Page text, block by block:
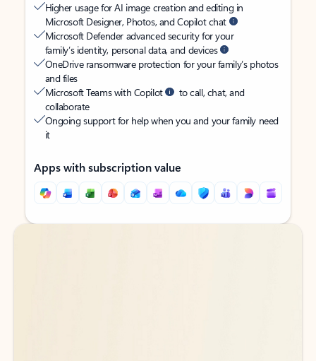
Higher usage for AI image creation and editing in
Microsoft Designer, Photos, and Copilot chat
Microsoft Defender advanced security for your
family’s identity, personal data, and devices
OneDrive ransomware protection for your family’s photos
and files
Microsoft Teams with Copilot
to call, chat, and
collaborate
Ongoing support for help when you and your family need
it
Apps with subscription value
Back to tabs
Back to tabs